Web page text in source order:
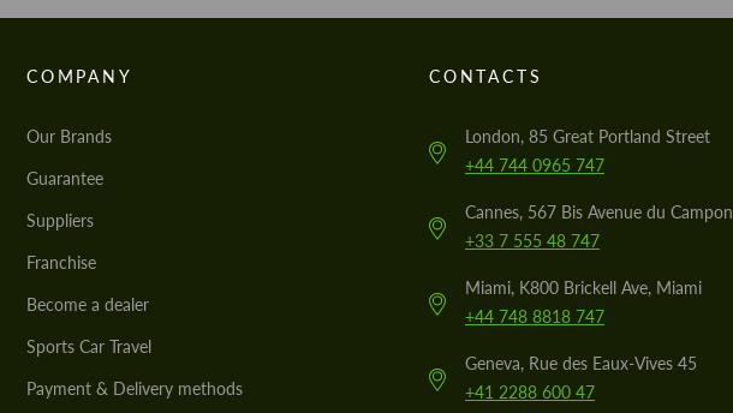
COMPANY
Our Brands
Guarantee
Suppliers
Franchise
Become a dealer
Sports Car Travel
Payment & Delivery methods
CONTACTS
London, 85 Great Portland Street
+44 744 0965 747
Cannes, 567 Bis Avenue du Campon
+33 7 555 48 747
Miami, K800 Brickell Ave, Miami
+44 748 8818 747
Geneva, Rue des Eaux-Vives 45
+41 2288 600 47